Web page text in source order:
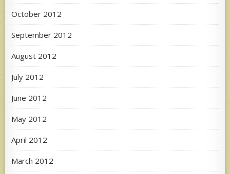
October 2012
September 2012
August 2012
July 2012
June 2012
May 2012
April 2012
March 2012